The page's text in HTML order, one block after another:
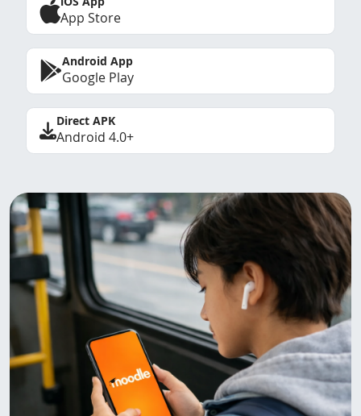
App Store
Android App
Google Play
Direct APK
Android 4.0+